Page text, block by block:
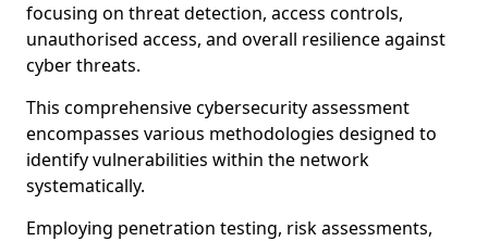
focusing on threat detection, access controls,
unauthorised access, and overall resilience against
cyber threats.
This comprehensive cybersecurity assessment
encompasses various methodologies designed to
identify vulnerabilities within the network
systematically.
Employing penetration testing, risk assessments,